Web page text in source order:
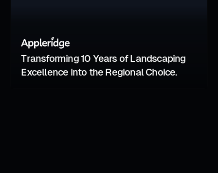
Transforming 10 Years of Landscaping
Excellence into the Regional Choice.